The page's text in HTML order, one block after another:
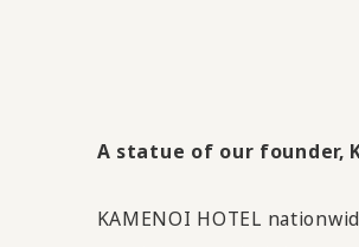
A statue of our founder,
KAMENOI HOTEL